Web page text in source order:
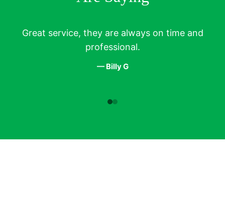
Great service, they are always on time and
professional.
— Billy G